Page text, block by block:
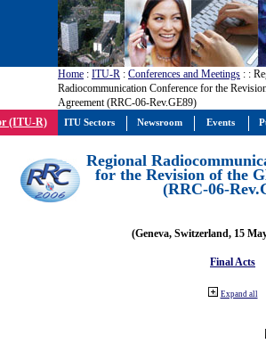
Home : ITU-R : Conferences and Meetings : :
Radiocommunication Conference for the
Agreement (RRC-06-Rev.GE89)
(ITU-R)
Regional
for the Revision of the
(RRC-06-
(Geneva, Switzerland, 15
Final Acts
Expand all
ITU Sectors Newsroom Events